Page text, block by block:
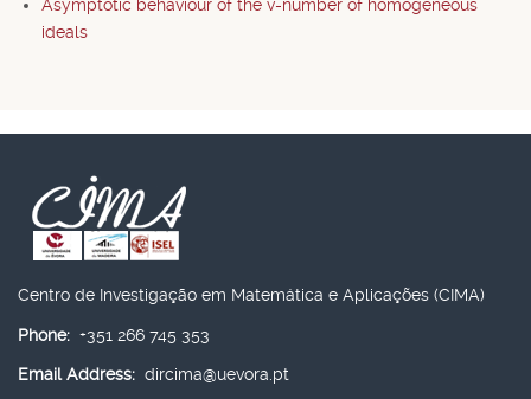
Asymptotic behaviour of the v-number of homogeneous
ideals
Centro de Investigação em Matemática e Aplicações (CIMA)
Phone: +351 266 745 353
Email Address: dircima@uevora.pt